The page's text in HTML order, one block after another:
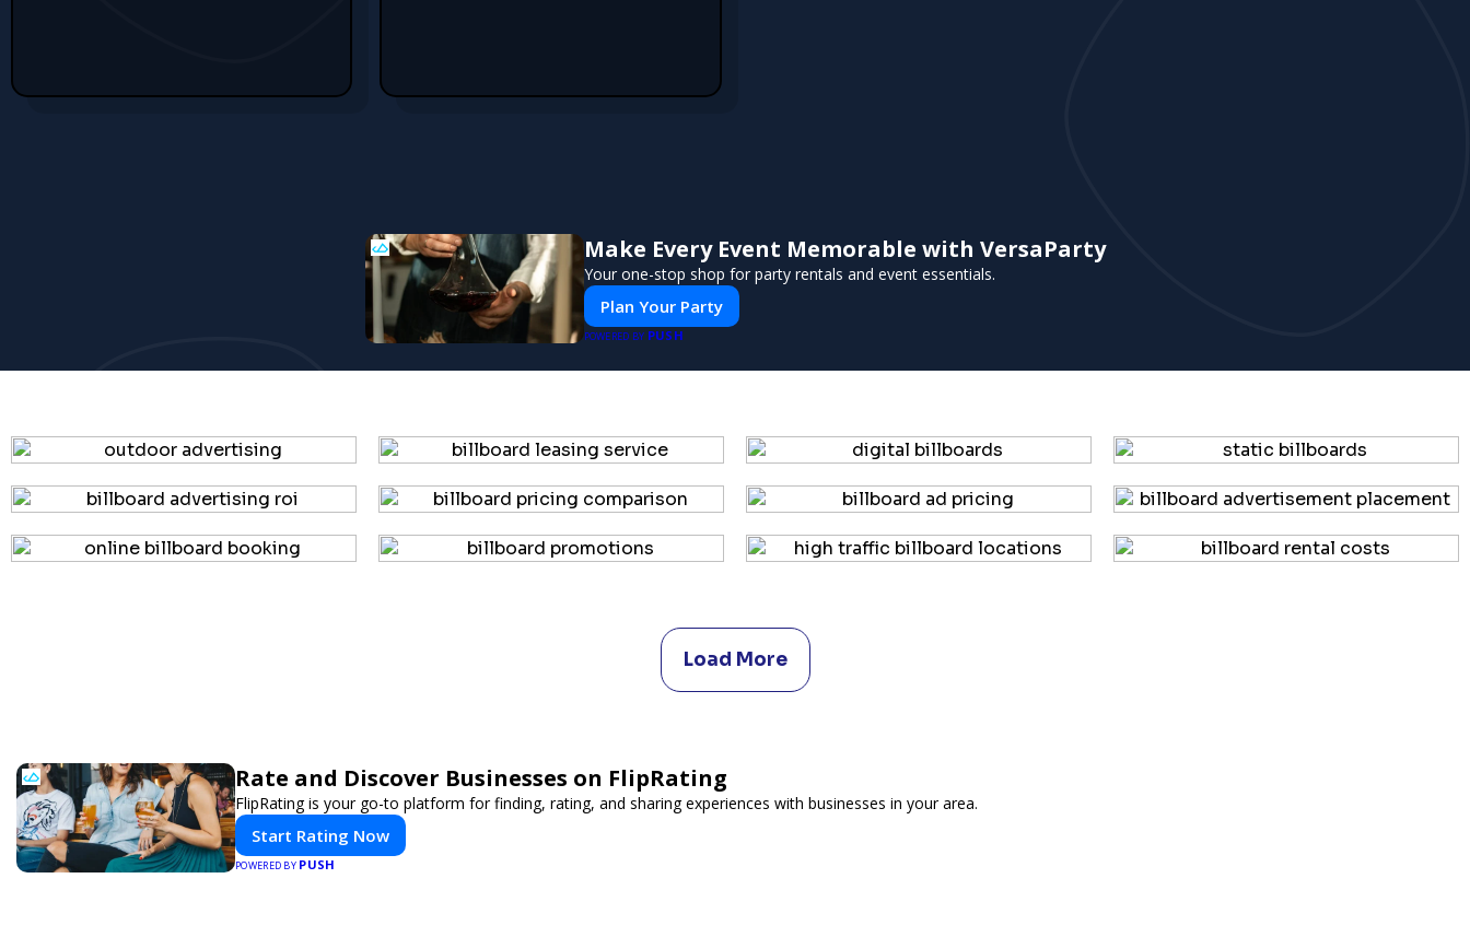
Make Every Event Memorable with VersaParty
Your one-stop shop for party rentals and event essentials.
Plan Your Party
POWERED BY PUSH
Load More
Rate and Discover Businesses on FlipRating
FlipRating is your go-to platform for finding, rating, and sharing experiences with businesses in your area.
Start Rating Now
POWERED BY PUSH